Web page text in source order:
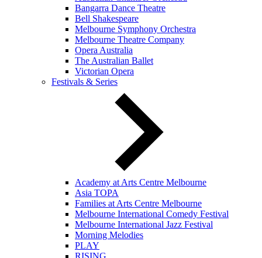
Bangarra Dance Theatre
Bell Shakespeare
Melbourne Symphony Orchestra
Melbourne Theatre Company
Opera Australia
The Australian Ballet
Victorian Opera
Festivals & Series
Academy at Arts Centre Melbourne
Asia TOPA
Families at Arts Centre Melbourne
Melbourne International Comedy Festival
Melbourne International Jazz Festival
Morning Melodies
PLAY
RISING